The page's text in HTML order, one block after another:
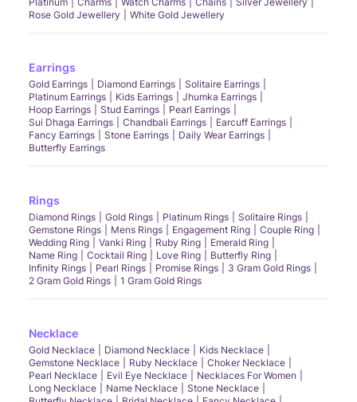
Rose Gold Jewellery
White Gold Jewellery
Earrings
Gold Earrings Diamond Earrings
Solitaire Earrings
Platinum Earrings
Kids Earrings
Jhumka Earrings
Hoop Earrings
Stud Earrings
Pearl Earrings
Sui Dhaga Earrings
Chandbali Earrings
Earcuff Earrings
Fancy Earrings
Stone Earrings
Daily Wear Earrings
Butterfly Earrings
Rings
Diamond Rings Gold Rings Platinum Rings
Solitaire Rings
Gemstone Rings
Mens Rings Engagement Ring
Couple Ring
Wedding Ring
Vanki Ring Ruby Ring
Emerald Ring
Name Ring
Cocktail Ring Love Ring
Butterfly Ring
Infinity Rings
Pearl Rings Promise Rings
3 Gram Gold Rings
2 Gram Gold Rings
1 Gram Gold Rings
Necklace
Gold Necklace Diamond Necklace
Kids Necklace
Gemstone Necklace
Ruby Necklace
Choker Necklace
Pearl Necklace
Evil Eye Necklace
Necklaces For Women
Long Necklace
Name Necklace
Stone Necklace